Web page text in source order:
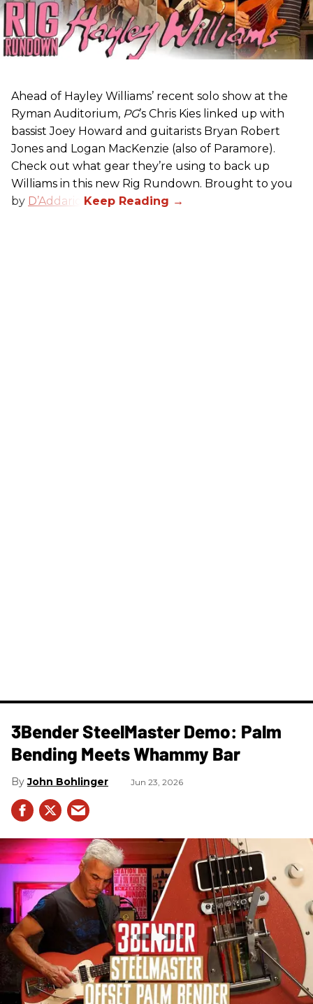
Ahead of Hayley Williams’ recent solo show at the
Ryman Auditorium, PG’s Chris Kies linked up with
bassist Joey Howard and guitarists Bryan Robert
Jones and Logan MacKenzie (also of Paramore).
Check out what gear they’re using to back up
Williams in this new Rig Rundown. Brought to you
by D’Addario
3Bender SteelMaster Demo: Palm
Bending Meets Whammy Bar
John Bohlinger Jun 23, 2026